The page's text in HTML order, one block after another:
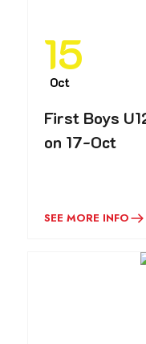
15
Oct
First Boys
on 17-Oct
SEE MORE INFO